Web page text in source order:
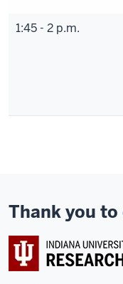
1:45 - 2 p.m.
Thank you